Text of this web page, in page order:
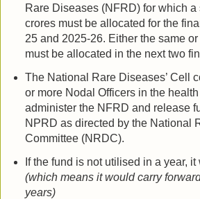
Rare Diseases (NFRD) for which a
crores must be allocated for the
25 and 2025-26. Either the same
must be allocated in the next two
The National Rare Diseases’ Cell
or more Nodal Officers in the health
administer the NFRD and release
NPRD as directed by the National
Committee (NRDC).
If the fund is not utilised in a year,
(which means it would carry
years)